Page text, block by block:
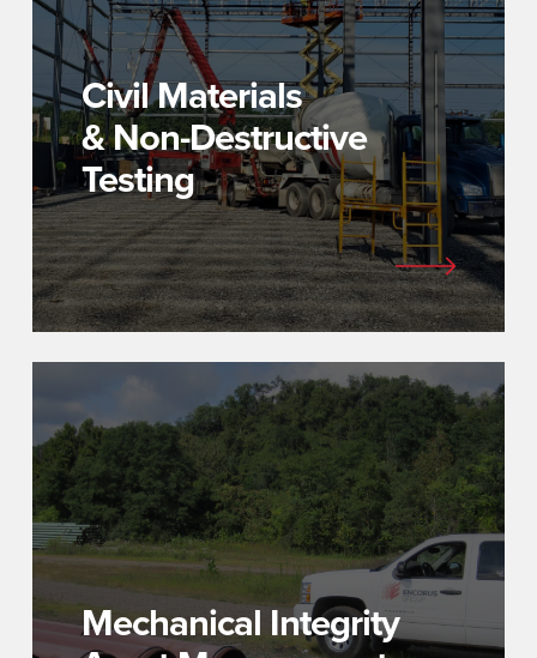
Civil Materials
& Non-Destructive
Testing
Mechanical Integrity